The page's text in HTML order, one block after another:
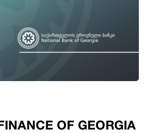
OF GEORGIA